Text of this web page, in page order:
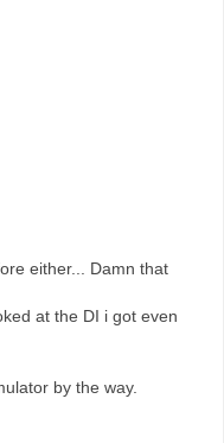
either... Damn that
at the DI i got even
by the way.